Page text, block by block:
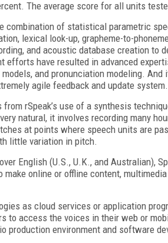
The average score for all units
combination of statistical parametric
lexical look-up, grapheme-to-
and acoustic database creation to
efforts have resulted in advanced
and pronunciation modeling.
agile feedback and update system.
from rSpeak’s use of a synthesis
natural, it involves recording many
at points where speech units are
little variation in pitch.
English (U.S., U.K., and Australian),
make online or offline content,
as cloud services or application
to access the voices in their web or
production environment and software